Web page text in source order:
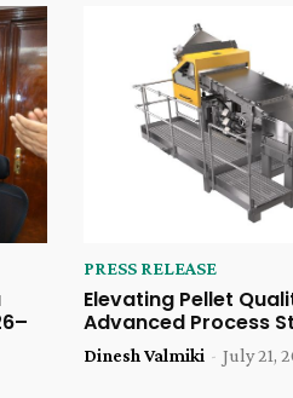
PRESS RELEASE
Elevating Pellet
Advanced Process
Dinesh Valmiki - July 21,